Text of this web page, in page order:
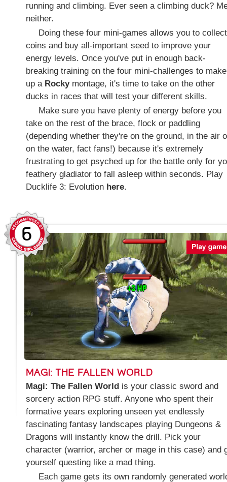
running and climbing. Ever seen a climbing duck?
neither.
Doing these four mini-games allows you to collect
coins and buy all-important seed to improve your
energy levels. Once you've put in enough back-
breaking training on the four mini-challenges to make
up a Rockymontage, it's time to take on the other
ducks in races that will test your different skills.
Make sure you have plenty of energy before you
take on the rest of the brace, flock or paddling
(depending whether they're on the ground, in the air
on the water, fact fans!) because it's extremely
frustrating to get psyched up for the battle only for
feathery gladiator to fall asleep within seconds. Play
Ducklife 3: Evolution here.
6
MAGI: THE FALLEN WORLD
Magi: The Fallen World is your classic sword and
sorcery action RPG stuff. Anyone who spent their
formative years exploring unseen yet endlessly
fascinating fantasy landscapes playing Dungeons &
Dragons will instantly know the drill. Pick your
character (warrior, archer or mage in this case) and
yourself questing like a mad thing.
Each game gets its own randomly generated